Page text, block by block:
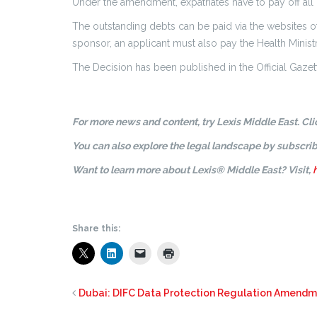
Under the amendment, expatriates have to pay off
The outstanding debts can be paid via the websites
sponsor, an applicant must also pay the Health
The Decision has been published in the Official
For more news and content, try Lexis Middle East.
You can also explore the legal landscape by
Want to learn more about Lexis® Middle East? Visit,
Share this:
Dubai: DIFC Data Protection Regulation